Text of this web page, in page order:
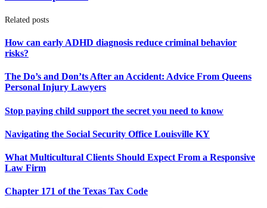
Related posts
How can early ADHD diagnosis reduce criminal behavior
risks?
The Do’s and Don’ts After an Accident: Advice From Queens
Personal Injury Lawyers
Stop paying child support the secret you need to know
Navigating the Social Security Office Louisville KY
What Multicultural Clients Should Expect From a Responsive
Law Firm
Chapter 171 of the Texas Tax Code